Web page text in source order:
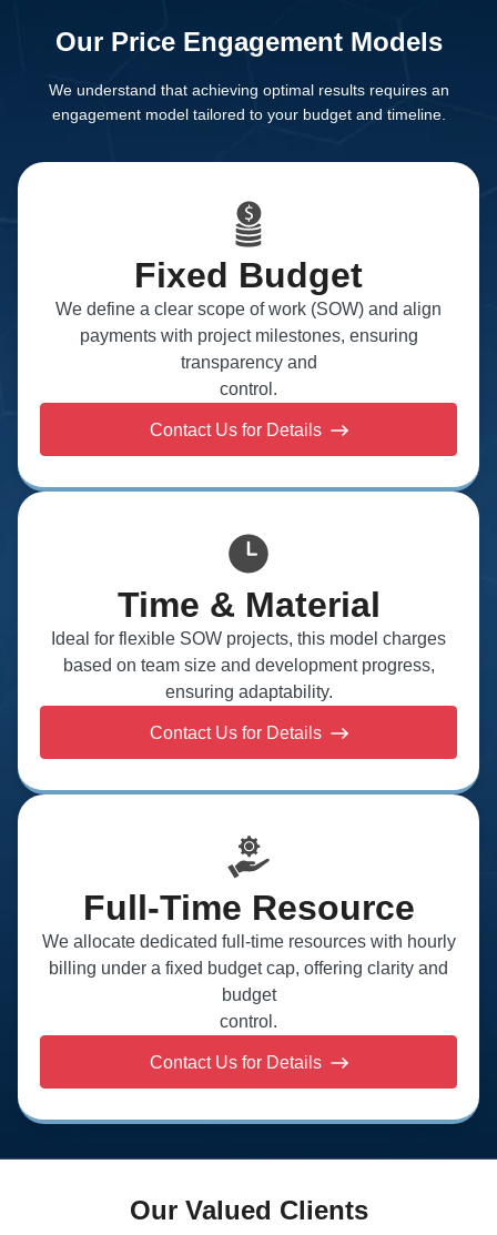
Our Price Engagement Models
We understand that achieving optimal results requires an
engagement model tailored to your budget and timeline.
Fixed Budget
We define a clear scope of work (SOW) and align
payments with project milestones, ensuring
transparency and
control.
Contact Us for Details
Time & Material
Ideal for flexible SOW projects, this model charges
based on team size and development progress,
ensuring adaptability.
Contact Us for Details
Full-Time Resource
We allocate dedicated full-time resources with hourly
billing under a fixed budget cap, offering clarity and
budget
control.
Contact Us for Details
Our Valued Clients